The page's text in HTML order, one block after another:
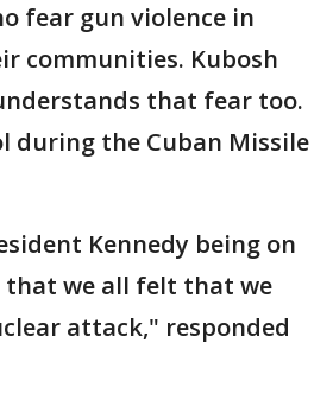
fear gun violence in
communities. Kubosh
that fear too.
during the Cuban Missile
Kennedy being on
that we all felt that we
attack," responded